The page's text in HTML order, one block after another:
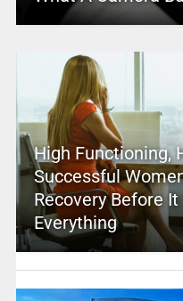
High Functioning,
Successful
Recovery Before
Everything